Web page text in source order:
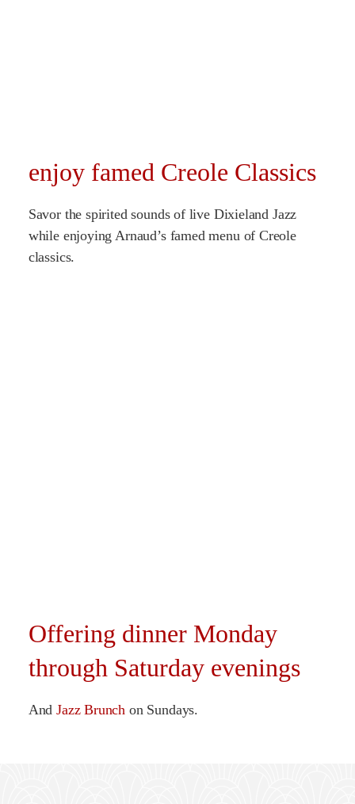
enjoy famed Creole Classics
Savor the spirited sounds of live Dixieland Jazz
while enjoying Arnaud’s famed menu of Creole
classics.
Offering dinner Monday
through Saturday evenings
AndJazz Brunch on Sundays.